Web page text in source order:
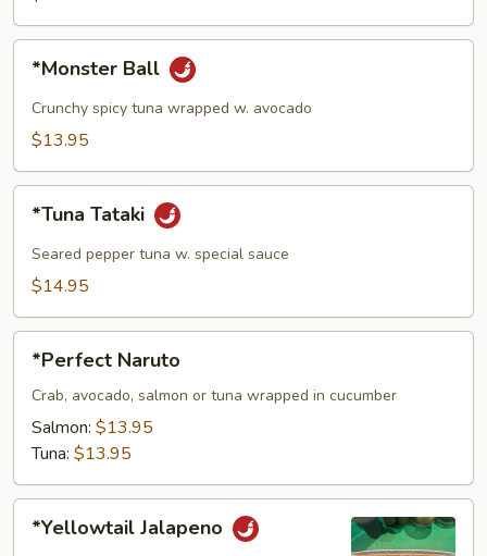
pcs)
*Monster Ball
Crunchy spicy tuna wrapped w. avocado
$13.95
Tataki
*Tuna Tataki
Seared pepper tuna w. special sauce
$14.95
Naruto
*Perfect Naruto
Crab, avocado, salmon or tuna wrapped in cucumber
Salmon: $13.95
Tuna: $13.95
Jalapeno
*Yellowtail Jalapeno